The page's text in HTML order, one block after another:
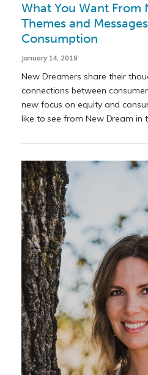
What You Want From
Themes and
Consumption
January 14, 2019
New Dreamers share their
connections between
new focus on equity and
like to see from New Dream in